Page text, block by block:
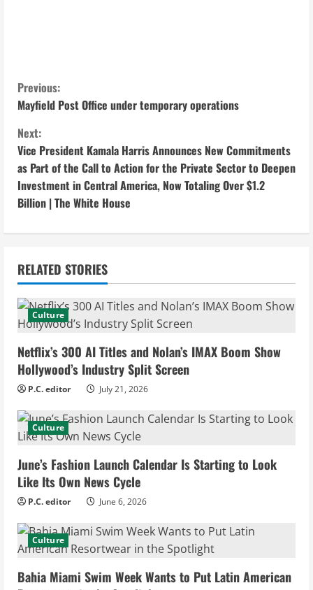
C
o
n
t
i
n
u
e
R
e
a
d
i
n
g
Previous:
Mayfield Post Office under temporary operations
Next:
Vice President Kamala Harris Announces New Commitments
as Part of the Call to Action for the Private Sector to Deepen
Investment in Central America, Now Totaling Over $1.2
Billion | The White House
RELATED STORIES
Culture
Netflix’s 300 AI Titles and Nolan’s IMAX Boom Show
Hollywood’s Industry Split Screen
P.C. editor July 21, 2026
Culture
June’s Fashion Launch Calendar Is Starting to Look
Like Its Own News Cycle
P.C. editor June 6, 2026
Culture
Bahia Miami Swim Week Wants to Put Latin American